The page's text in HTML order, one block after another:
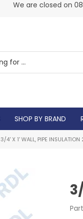
We are closed on
SHOP BY BRAND
3/4' X 1' WALL, PIPE